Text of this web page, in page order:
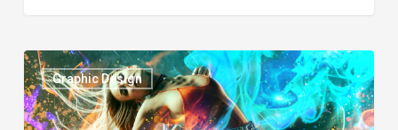
Graphic Design
Fire
With
Fire